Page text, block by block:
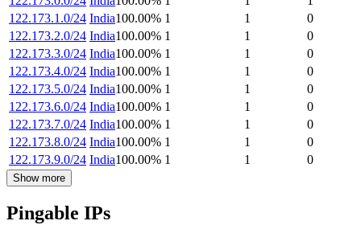
122.173.1.0/24 India100.00% 1 1
0
122.173.2.0/24 India100.00% 1 1
0
122.173.3.0/24 India100.00% 1 1
0
122.173.4.0/24 India100.00% 1 1
0
122.173.5.0/24 India100.00% 1 1
0
122.173.6.0/24 India100.00% 1 1
0
122.173.7.0/24 India100.00% 1 1
0
122.173.8.0/24 India100.00% 1 1
0
122.173.9.0/24 India100.00% 1 1 0
Show more
Pingable IPs